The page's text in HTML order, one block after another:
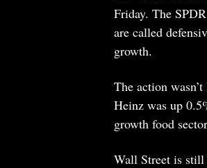
Friday. The
are called
growth.
The action
Heinz was up
growth food
Wall Street is still